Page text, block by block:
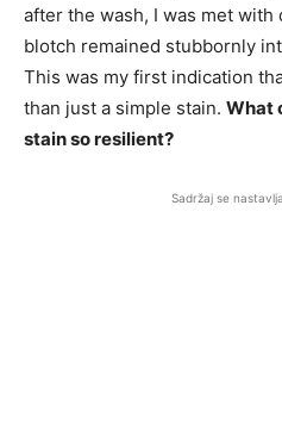
after the wash, I was met with
blotch remained stubbornly
This was my first indication
than just a simple stain. What
stain so resilient?
Sadržaj se